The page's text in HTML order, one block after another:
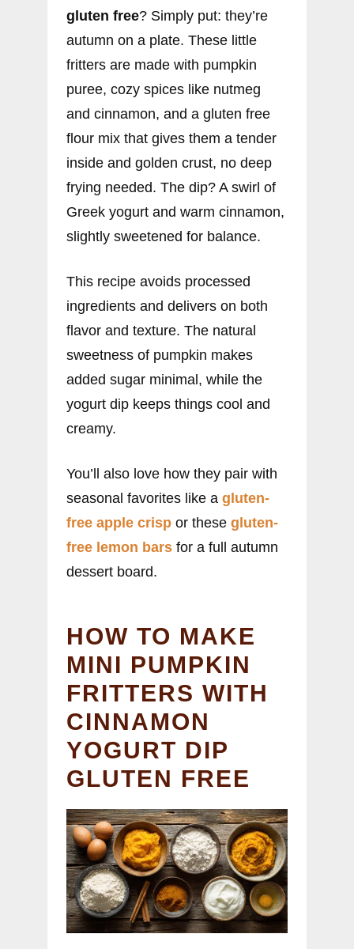
gluten free? Simply put: they’re
autumn on a plate. These little
fritters are made with pumpkin
puree, cozy spices like nutmeg
and cinnamon, and a gluten free
flour mix that gives them a tender
inside and golden crust, no deep
frying needed. The dip? A swirl of
Greek yogurt and warm cinnamon,
slightly sweetened for balance.
This recipe avoids processed
ingredients and delivers on both
flavor and texture. The natural
sweetness of pumpkin makes
added sugar minimal, while the
yogurt dip keeps things cool and
creamy.
You’ll also love how they pair with
seasonal favorites like a gluten-
free apple crisp or these gluten-
free lemon bars for a full autumn
dessert board.
HOW TO MAKE
MINI PUMPKIN
FRITTERS WITH
CINNAMON
YOGURT DIP
GLUTEN FREE